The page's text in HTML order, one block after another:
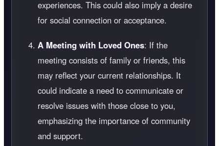
experiences. This could also imply a desire
for social connection or acceptance.
A Meeting with Loved Ones: If the
meeting consists of family or friends, this
may reflect your current relationships. It
could indicate a need to communicate or
resolve issues with those close to you,
emphasizing the importance of community
and support.